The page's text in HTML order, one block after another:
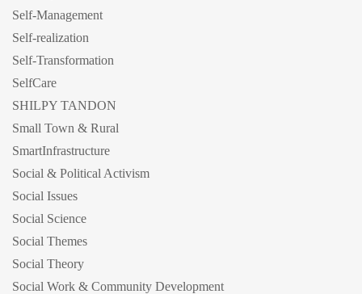
Self-Management
Self-realization
Self-Transformation
SelfCare
SHILPY TANDON
Small Town & Rural
SmartInfrastructure
Social & Political Activism
Social Issues
Social Science
Social Themes
Social Theory
Social Work & Community Development